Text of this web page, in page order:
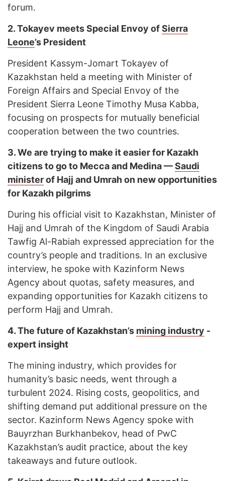
forum.
2.Tokayev meets Special Envoy ofSierra
Leone’s President
President Kassym-Jomart Tokayev of
Kazakhstan held a meeting with Minister of
Foreign Affairs and Special Envoy of the
President Sierra Leone Timothy Musa Kabba,
focusing on prospects for mutually beneficial
cooperation between the two countries.
3.We are trying to make it easier for Kazakh
citizens to go to Mecca and Medina —Saudi
ministerof Hajj and Umrah on new opportunities
for Kazakh pilgrims
During his official visit to Kazakhstan, Minister of
Hajj and Umrah of the Kingdom of Saudi Arabia
Tawfig Al-Rabiah expressed appreciation for the
country’s people and traditions. In an exclusive
interview, he spoke with Kazinform News
Agency about quotas, safety measures, and
expanding opportunities for Kazakh citizens to
perform Hajj and Umrah.
4.The future of Kazakhstan’s mining industry -
expert insight
The mining industry, which provides for
humanity’s basic needs, went through a
turbulent 2024. Rising costs, geopolitics, and
shifting demand put additional pressure on the
sector. Kazinform News Agency spoke with
Bauyrzhan Burkhanbekov, head of PwC
Kazakhstan’s audit practice, about the key
takeaways and future outlook.